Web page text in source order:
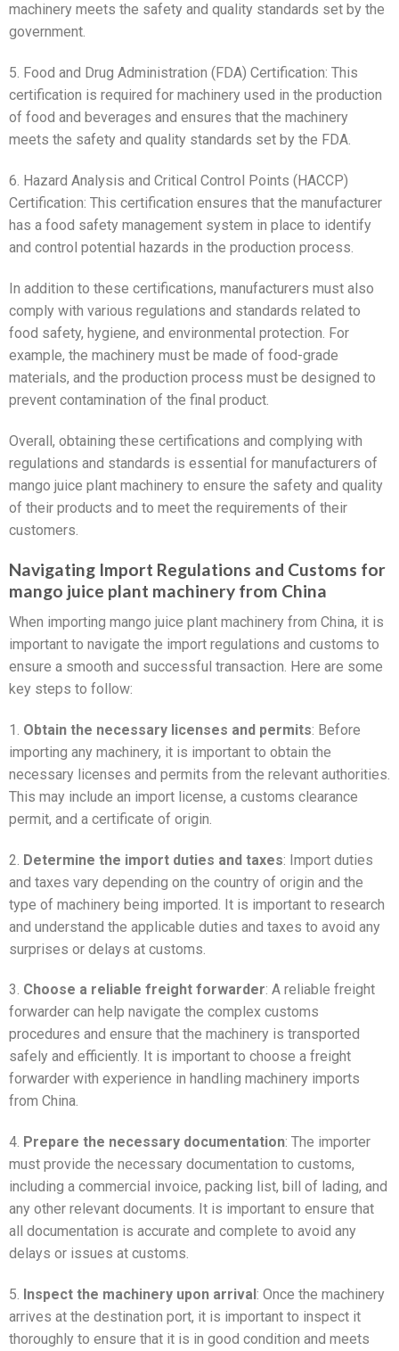
machinery meets the safety and quality standards set by the
government.
5. Food and Drug Administration (FDA) Certification: This
certification is required for machinery used in the production
of food and beverages and ensures that the machinery
meets the safety and quality standards set by the FDA.
6. Hazard Analysis and Critical Control Points (HACCP)
Certification: This certification ensures that the manufacturer
has a food safety management system in place to identify
and control potential hazards in the production process.
In addition to these certifications, manufacturers must also
comply with various regulations and standards related to
food safety, hygiene, and environmental protection. For
example, the machinery must be made of food-grade
materials, and the production process must be designed to
prevent contamination of the final product.
Overall, obtaining these certifications and complying with
regulations and standards is essential for manufacturers of
mango juice plant machinery to ensure the safety and quality
of their products and to meet the requirements of their
customers.
Navigating Import Regulations and Customs for
mango juice plant machinery from China
When importing mango juice plant machinery from China, it is
important to navigate the import regulations and customs to
ensure a smooth and successful transaction. Here are some
key steps to follow:
1. Obtain the necessary licenses and permits: Before
importing any machinery, it is important to obtain the
necessary licenses and permits from the relevant authorities.
This may include an import license, a customs clearance
permit, and a certificate of origin.
2. Determine the import duties and taxes: Import duties
and taxes vary depending on the country of origin and the
type of machinery being imported. It is important to research
and understand the applicable duties and taxes to avoid any
surprises or delays at customs.
3. Choose a reliable freight forwarder: A reliable freight
forwarder can help navigate the complex customs
procedures and ensure that the machinery is transported
safely and efficiently. It is important to choose a freight
forwarder with experience in handling machinery imports
from China.
4. Prepare the necessary documentation: The importer
must provide the necessary documentation to customs,
including a commercial invoice, packing list, bill of lading, and
any other relevant documents. It is important to ensure that
all documentation is accurate and complete to avoid any
delays or issues at customs.
5. Inspect the machinery upon arrival: Once the machinery
arrives at the destination port, it is important to inspect it
thoroughly to ensure that it is in good condition and meets